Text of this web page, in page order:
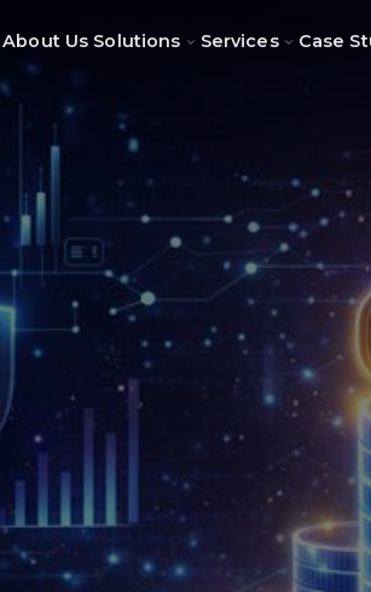
About Us Solutions Services Case